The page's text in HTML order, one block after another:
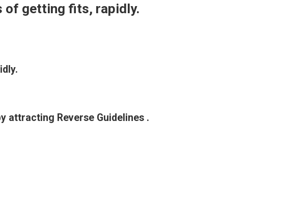
of getting fits, rapidly.
attracting Reverse Guidelines .